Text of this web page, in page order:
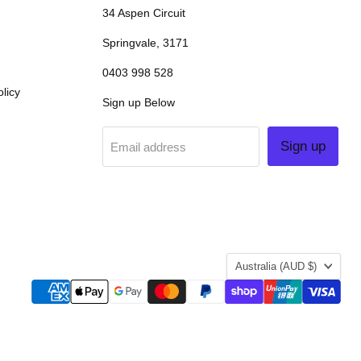
34 Aspen Circuit
Springvale, 3171
0403 998 528
Sign up Below
Email address Sign up
COUNTRY
Australia (AUD $)